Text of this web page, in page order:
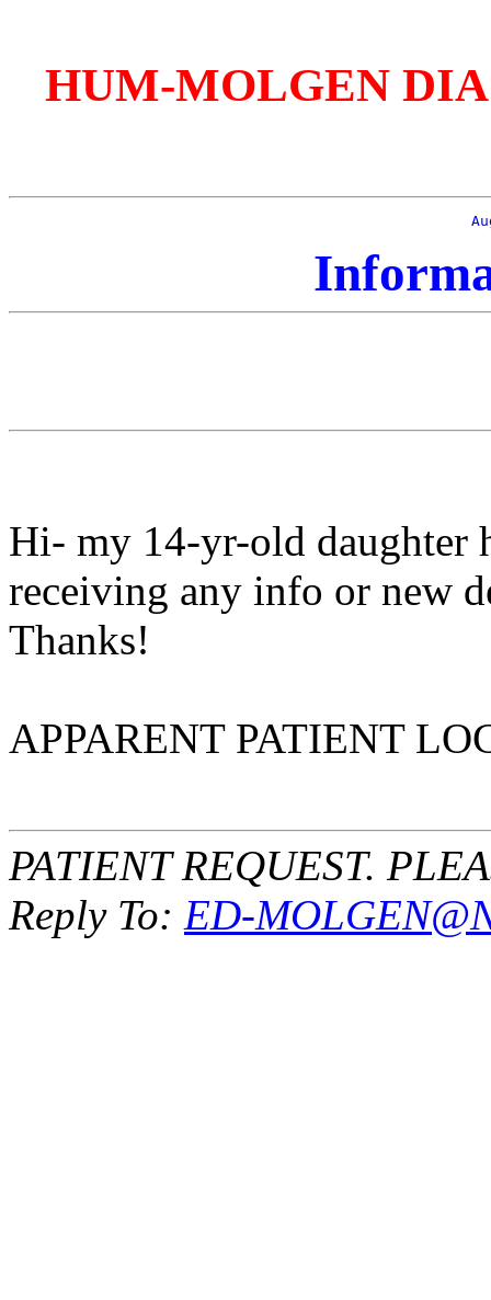
HUM-MOLGEN
Hi- my 14-yr-old daughter
receiving any info or new
Thanks!
APPARENT PATIENT
PATIENT REQUEST.
Reply To: ED-